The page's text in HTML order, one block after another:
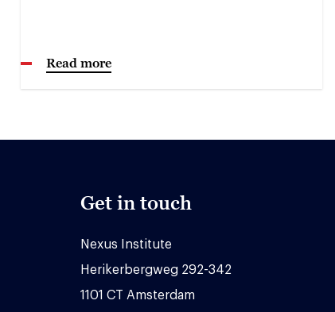
Read more
Get in touch
Nexus Institute
Herikerbergweg 292-342
1101 CT Amsterdam